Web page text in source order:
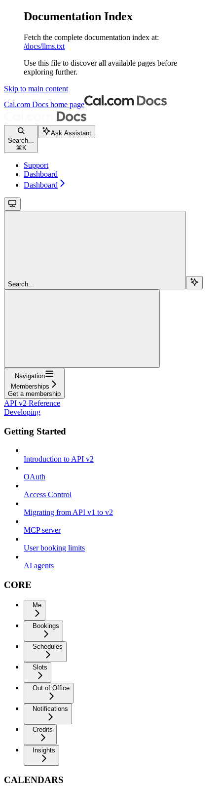
Documentation Index
Fetch the complete documentation index at:
/docs/llms.txt
Use this file to discover all available pages before
exploring further.
Skip to main content
Cal.com Docs home page
Search...
⌘ K
Ask Assistant
Support
Dashboard
Dashboard
Search...
Navigation
Memberships
Get a membership
API v2 Reference
Developing
Getting Started
Introduction to API v2
OAuth
Access Control
Migrating from API v1 to v2
MCP server
User booking limits
AI agents
CORE
Me
Bookings
Schedules
Slots
Out of Office
Notifications
Credits
Insights
CALENDARS